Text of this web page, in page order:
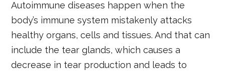
Autoimmune diseases happen when the
body’s immune system mistakenly attacks
healthy organs, cells and tissues. And that can
include the tear glands, which causes a
decrease in tear production and leads to